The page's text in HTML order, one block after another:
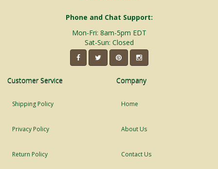
Phone and Chat Support:
Mon-Fri: 8am-5pm EDT
Sat-Sun: Closed
Customer Service
Shipping Policy
Privacy Policy
Return Policy
Company
Home
About Us
Contact Us